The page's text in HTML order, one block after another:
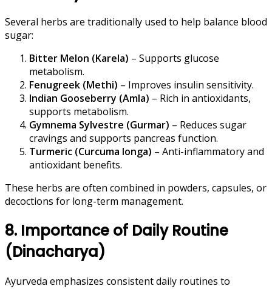
Several herbs are traditionally used to help balance blood
sugar:
Bitter Melon (Karela) – Supports glucose
metabolism.
Fenugreek (Methi) – Improves insulin sensitivity.
Indian Gooseberry (Amla) – Rich in antioxidants,
supports metabolism.
Gymnema Sylvestre (Gurmar) – Reduces sugar
cravings and supports pancreas function.
Turmeric (Curcuma longa) – Anti-inflammatory and
antioxidant benefits.
These herbs are often combined in powders, capsules, or
decoctions for long-term management.
8. Importance of Daily Routine
(Dinacharya)
Ayurveda emphasizes consistent daily routines to